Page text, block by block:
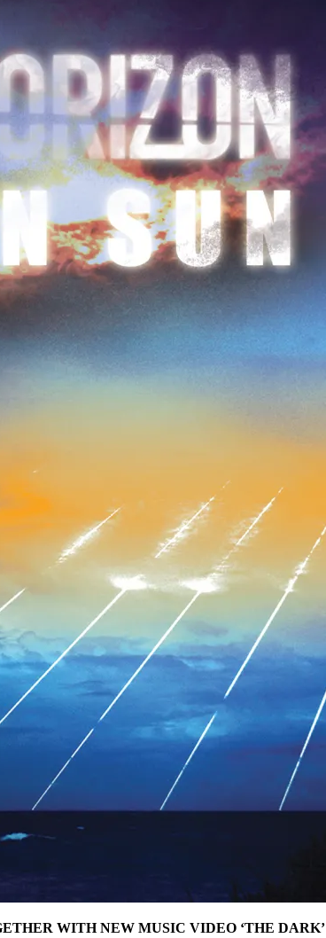
WITH NEW MUSIC VIDEO ‘THE DARK’